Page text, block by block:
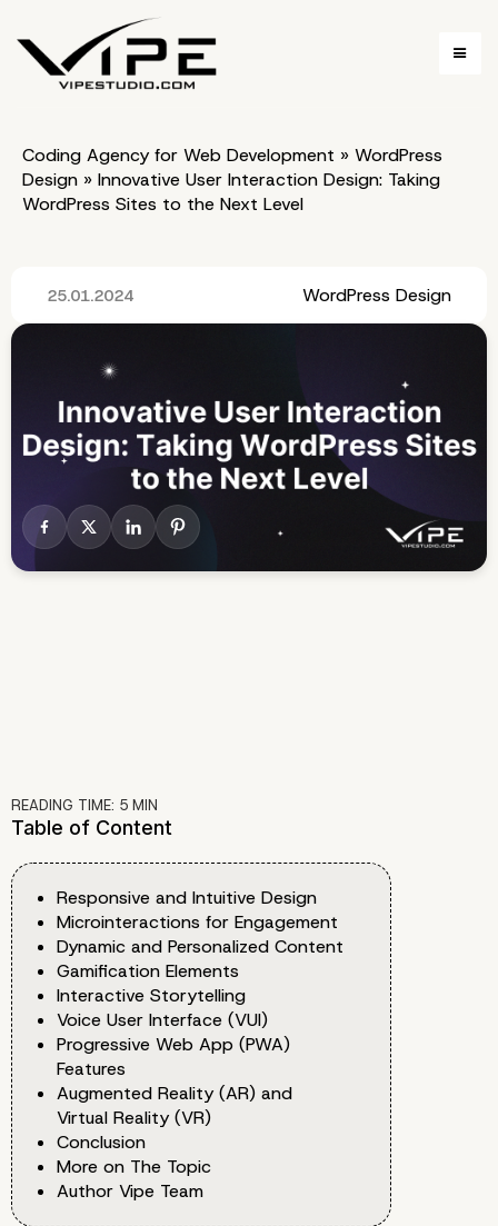
Coding Agency for Web Development » WordPress
Design » Innovative User Interaction Design: Taking
WordPress Sites to the Next Level
25.01.2024 WordPress Design
READING TIME: 5 MIN
Table of Content
Responsive and Intuitive Design
Microinteractions for Engagement
Dynamic and Personalized Content
Gamification Elements
Interactive Storytelling
Voice User Interface (VUI)
Progressive Web App (PWA)
Features
Augmented Reality (AR) and
Virtual Reality (VR)
Conclusion
More on The Topic
Author Vipe Team